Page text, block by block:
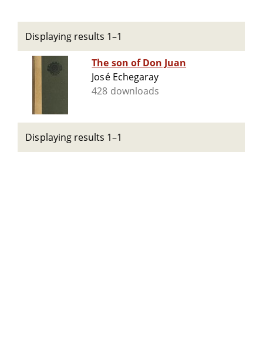
Displaying results 1–1
The son of Don Juan
José Echegaray
428 downloads
Displaying results 1–1